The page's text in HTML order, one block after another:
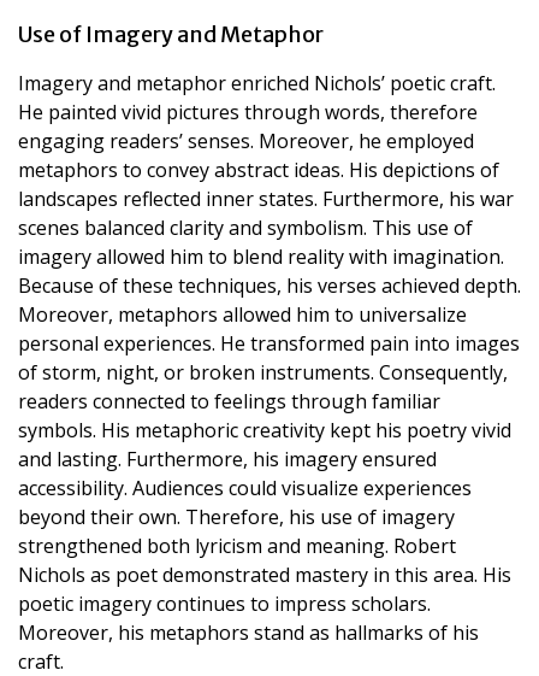
Use of Imagery and Metaphor
Imagery and metaphor enriched Nichols’ poetic craft.
He painted vivid pictures through words, therefore
engaging readers’ senses. Moreover, he employed
metaphors to convey abstract ideas. His depictions of
landscapes reflected inner states. Furthermore, his war
scenes balanced clarity and symbolism. This use of
imagery allowed him to blend reality with imagination.
Because of these techniques, his verses achieved depth.
Moreover, metaphors allowed him to universalize
personal experiences. He transformed pain into images
of storm, night, or broken instruments. Consequently,
readers connected to feelings through familiar
symbols. His metaphoric creativity kept his poetry vivid
and lasting. Furthermore, his imagery ensured
accessibility. Audiences could visualize experiences
beyond their own. Therefore, his use of imagery
strengthened both lyricism and meaning. Robert
Nichols as poet demonstrated mastery in this area. His
poetic imagery continues to impress scholars.
Moreover, his metaphors stand as hallmarks of his
craft.